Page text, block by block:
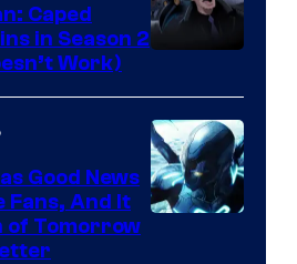
Prime
Video
Caped
in Season 2
Work)
Good News
Fans, And It
of Tomorrow